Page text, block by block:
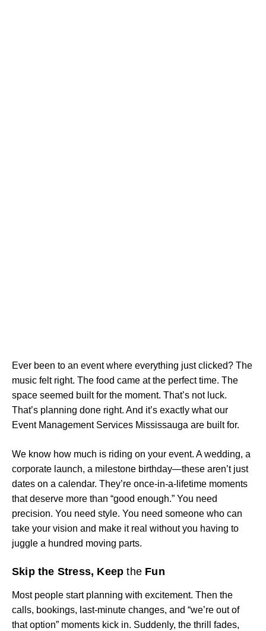
Ever been to an event where everything just clicked? The
music felt right. The food came at the perfect time. The
space seemed built for the moment. That’s not luck.
That’s planning done right. And it’s exactly what our
Event Management Services Mississauga are built for.
We know how much is riding on your event. A wedding, a
corporate launch, a milestone birthday—these aren’t just
dates on a calendar. They’re once-in-a-lifetime moments
that deserve more than “good enough.” You need
precision. You need style. You need someone who can
take your vision and make it real without you having to
juggle a hundred moving parts.
Skip the Stress, Keep the Fun
Most people start planning with excitement. Then the
calls, bookings, last-minute changes, and “we’re out of
that option” moments kick in. Suddenly, the thrill fades,